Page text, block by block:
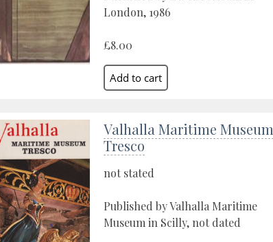
London, 1986
£8.00
Valhalla Maritime Museum
Tresco
not stated
Published by Valhalla Maritime
Museum in Scilly, not dated